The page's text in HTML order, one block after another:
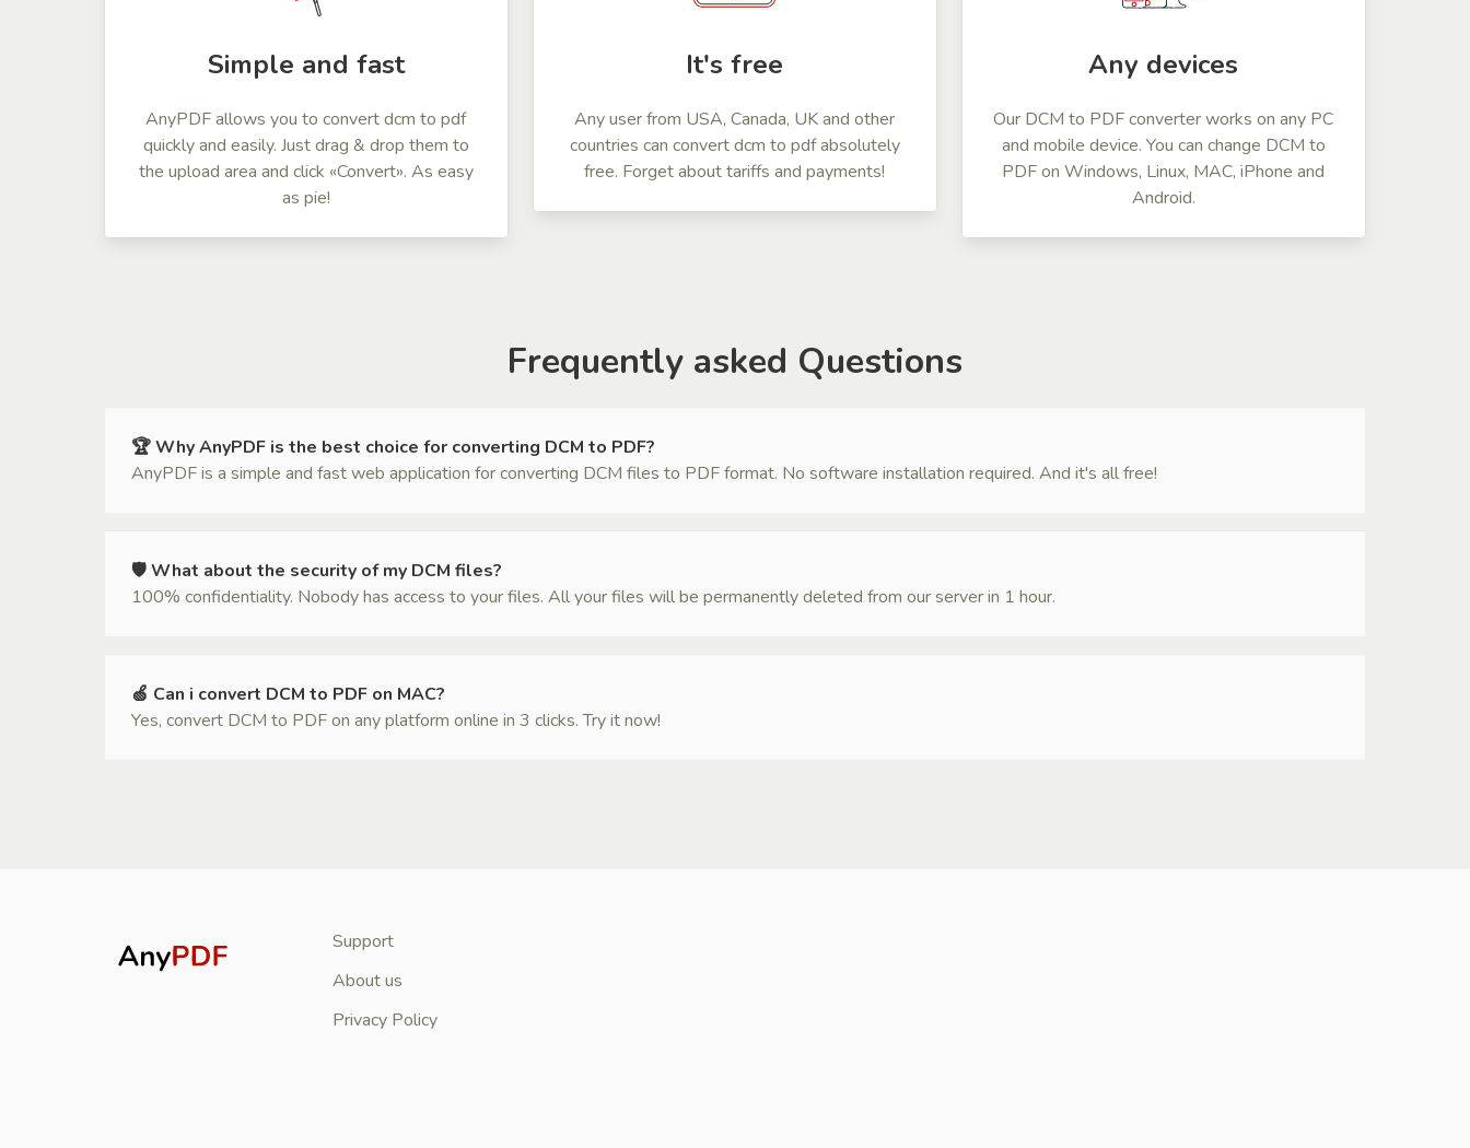
Simple and fast
AnyPDF allows you to convert dcm to pdf
quickly and easily. Just drag & drop them to
the upload area and click «Convert». As easy
as pie!
It's free
Any user from USA, Canada, UK and other
countries can convert dcm to pdf absolutely
free. Forget about tariffs and payments!
Any devices
Our DCM to PDF converter works on any PC
and mobile device. You can change DCM to
PDF on Windows, Linux, MAC, iPhone and
Android.
Frequently asked Questions
🏆 Why AnyPDF is the best choice for converting DCM to PDF?
AnyPDF is a simple and fast web application for converting DCM files to PDF format. No software installation required. And it's all free!
🛡 What about the security of my DCM files?
100% confidentiality. Nobody has access to your files. All your files will be permanently deleted from our server in 1 hour.
🍏 Can i convert DCM to PDF on MAC?
Yes, convert DCM to PDF on any platform online in 3 clicks. Try it now!
Support
About us
Privacy Policy